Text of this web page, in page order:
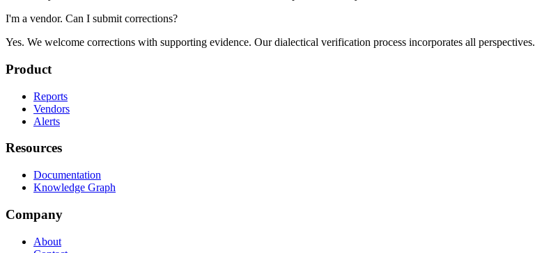
I'm a vendor. Can I submit corrections?
Yes. We welcome corrections with supporting evidence. Our dialectical verification process incorporates all perspectives.
Product
Reports
Vendors
Alerts
Resources
Documentation
Knowledge Graph
Company
About